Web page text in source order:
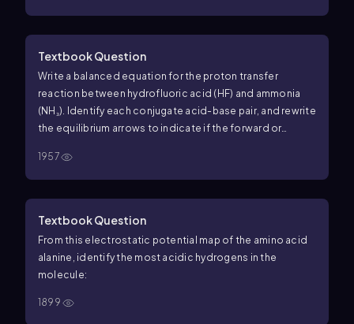
Textbook Question
Write a balanced equation for the proton transfer
reaction between hydrofluoric acid (HF) and ammonia
(NH₃). Identify each conjugate acid-base pair, and rewrite
the equilibrium arrows to indicate if the forward or
1957
Textbook Question
From this electrostatic potential map of the amino acid
alanine, identify the most acidic hydrogens in the
molecule:
1899